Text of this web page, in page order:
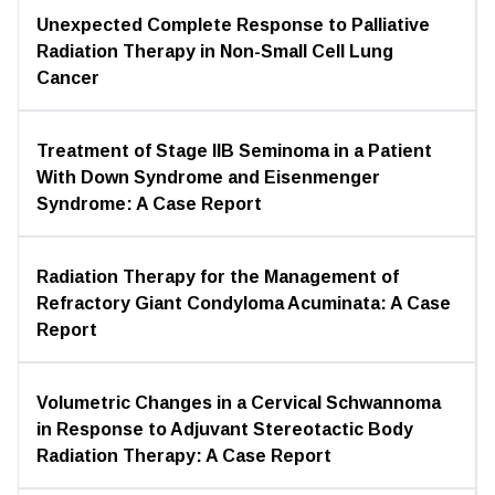
Unexpected Complete Response to Palliative
Radiation Therapy in Non-Small Cell Lung
Cancer
Treatment of Stage IIB Seminoma in a Patient
With Down Syndrome and Eisenmenger
Syndrome: A Case Report
Radiation Therapy for the Management of
Refractory Giant Condyloma Acuminata: A Case
Report
Volumetric Changes in a Cervical Schwannoma
in Response to Adjuvant Stereotactic Body
Radiation Therapy: A Case Report